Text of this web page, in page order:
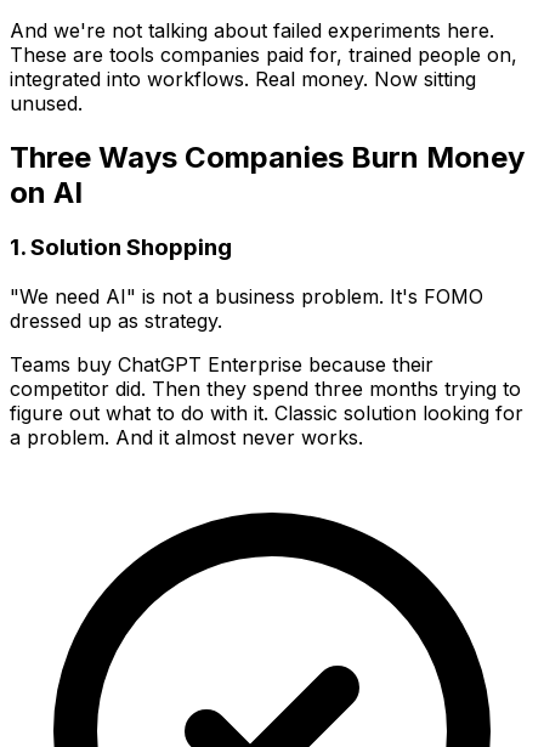
And we're not talking about failed experiments here.
These are tools companies paid for, trained people on,
integrated into workflows. Real money. Now sitting
unused.
Three Ways Companies Burn Money
on AI
1. Solution Shopping
"We need AI" is not a business problem. It's FOMO
dressed up as strategy.
Teams buy ChatGPT Enterprise because their
competitor did. Then they spend three months trying to
figure out what to do with it. Classic solution looking for
a problem. And it almost never works.